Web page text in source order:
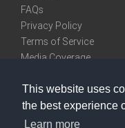
This website uses
the best experience
Learn more
FAQs
Privacy Policy
Terms of Service
Media Coverage
We are very social
Facebook